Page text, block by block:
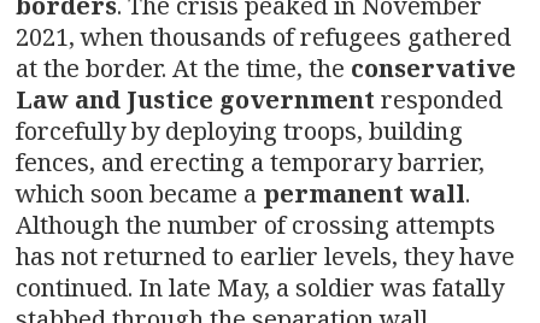
2021, when thousands of refugees gathered
at the border. At the time, the conservative
Law and Justice governmentresponded
forcefully by deploying troops, building
fences, and erecting a temporary barrier,
which soon became a permanent wall.
Although the number of crossing attempts
has not returned to earlier levels, they have
continued. In late May, a soldier was fatally